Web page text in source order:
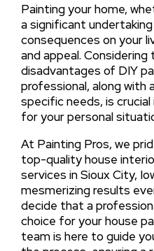
Painting your home,
a significant
consequences on your
and appeal.
disadvantages of DIY
professional, along with
specific needs, is
for your personal
At Painting Pros, we
top-quality house
services in Sioux City,
mesmerizing results
decide that a
choice for your house
team is here to guide